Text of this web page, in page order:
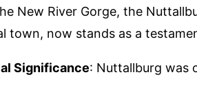
New River Gorge, the
town, now stands as a
Significance: Nuttallburg was